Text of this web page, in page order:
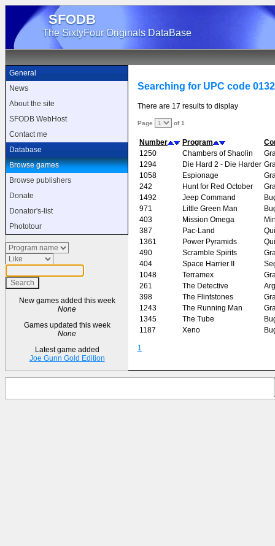
SFODB
The SixtyFour Originals DataBase
General
News
About the site
SFODB WebHost
Contact me
Database
Browse games
Browse publishers
Donate
Donator's-list
Phototour
New games added this week
None
Games updated this week
None
Latest game added
Joe Gunn Gold Edition
Searching for UPC code
There are 17 results to display
Page of 1
Number Program
1250
Chambers of Shaolin
1294
Die Hard 2 - Die Harder
1058
Espionage
242
Hunt for Red October
1492
Jeep Command
971
Little Green Man
403
Mission Omega
387
Pac-Land
1361
Power Pyramids
490
Scramble Spirits
404
Space Harrier II
1048
Terramex
261
The Detective
398
The Flintstones
1243
The Running Man
1345
The Tube
1187
Xeno
1